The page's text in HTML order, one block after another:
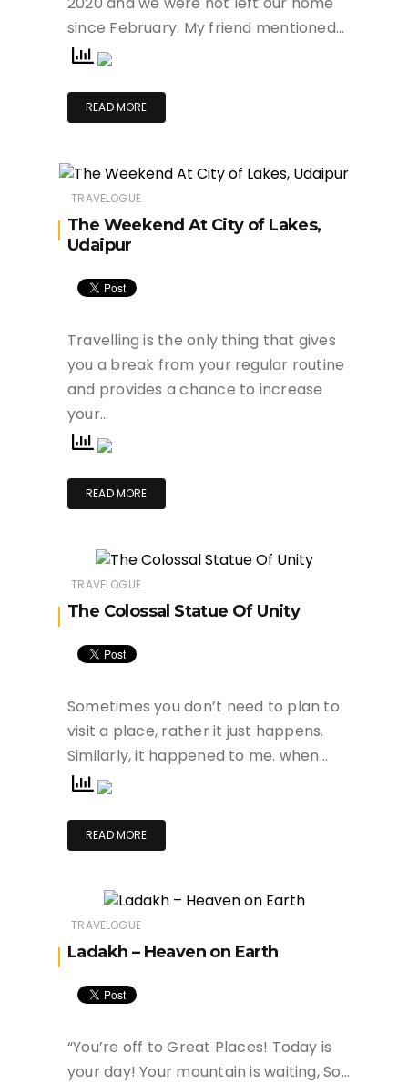
since February. My friend mentioned…
READ MORE
TRAVELOGUE
The Weekend At City of Lakes,
Udaipur
Travelling is the only thing that gives
you a break from your regular routine
and provides a chance to increase
your…
READ MORE
TRAVELOGUE
The Colossal Statue Of Unity
Sometimes you don’t need to plan to
visit a place, rather it just happens.
Similarly, it happened to me. when…
READ MORE
TRAVELOGUE
Ladakh – Heaven on Earth
“You’re off to Great Places! Today is
your day! Your mountain is waiting, So…